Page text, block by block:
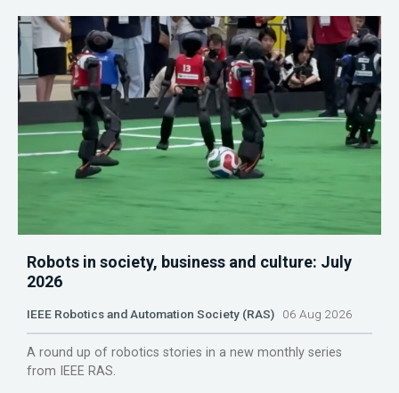
Robots in society, business and culture: July
2026
IEEE Robotics and Automation Society (RAS) 06 Aug 2026
A round up of robotics stories in a new monthly series
from IEEE RAS.